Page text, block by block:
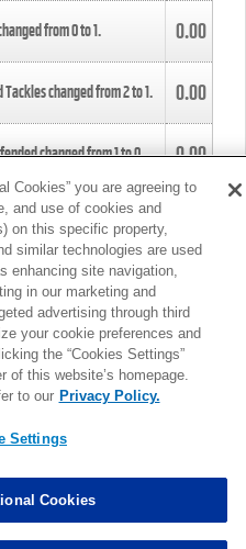
from0to1. 0.00
Tackles changed from2to1. 0.00
changed from1to0. 0.00
from4to5.
Tackles changed from3to4. 0.00
Tackles changed from3to2. 0.00
MORE
Cookies” you are agreeing to
and use of cookies and
on this specific property,
similar technologies are used
enhancing site navigation,
in our marketing and
advertising through third
your cookie preferences and
the “Cookies Settings”
of this website’s homepage.
to our Privacy Policy.
Settings
Cookies